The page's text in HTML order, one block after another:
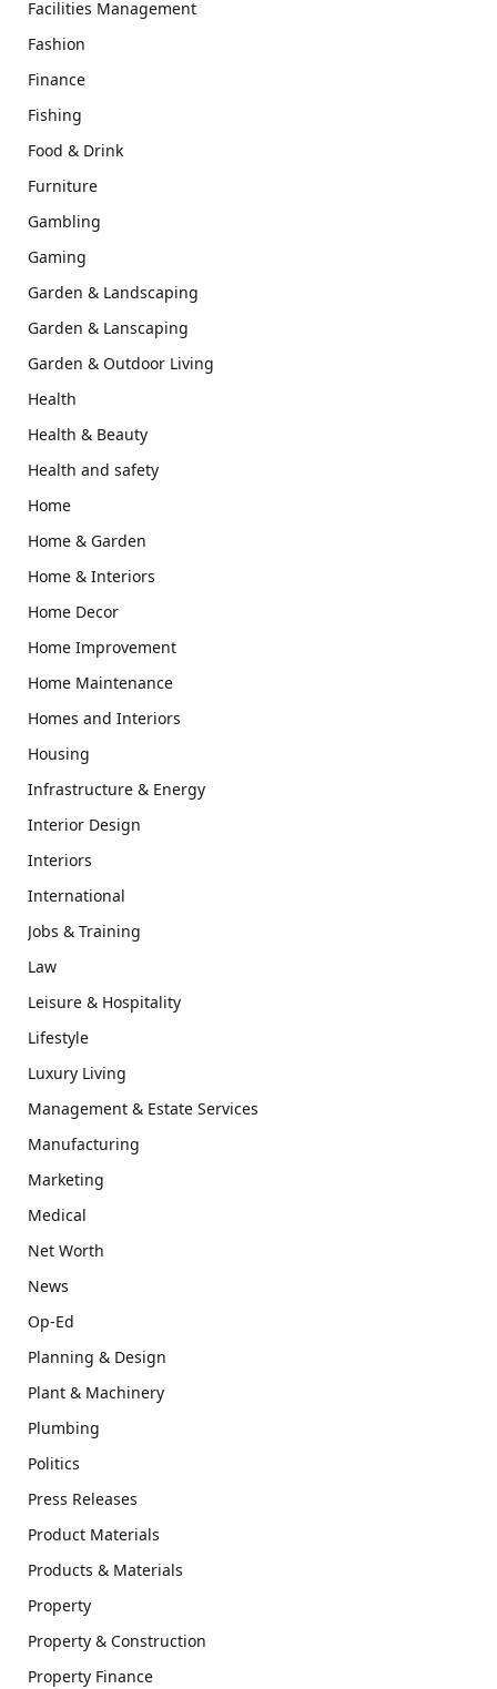
Facilities Management
Fashion
Finance
Fishing
Food & Drink
Furniture
Gambling
Gaming
Garden & Landscaping
Garden & Lanscaping
Garden & Outdoor Living
Health
Health & Beauty
Health and safety
Home
Home & Garden
Home & Interiors
Home Decor
Home Improvement
Home Maintenance
Homes and Interiors
Housing
Infrastructure & Energy
Interior Design
Interiors
International
Jobs & Training
Law
Leisure & Hospitality
Lifestyle
Luxury Living
Management & Estate Services
Manufacturing
Marketing
Medical
Net Worth
News
Op-Ed
Planning & Design
Plant & Machinery
Plumbing
Politics
Press Releases
Product Materials
Products & Materials
Property
Property & Construction
Property Finance